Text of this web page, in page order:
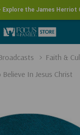
Explore the James Herriot
Faith &
In Jesus Christ